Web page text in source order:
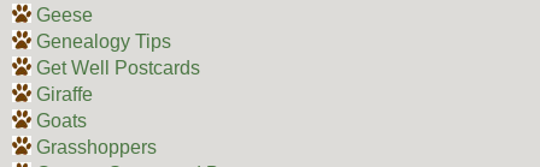
Geese
Genealogy Tips
Get Well Postcards
Giraffe
Goats
Grasshoppers